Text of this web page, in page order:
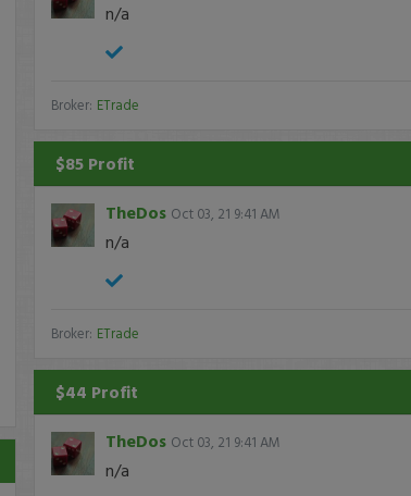
n/a
Broker: ETrade
$85 Profit
TheDos Oct 03, 21 9:41 AM
n/a
Broker: ETrade
$44 Profit
TheDos Oct 03, 21 9:41 AM
n/a